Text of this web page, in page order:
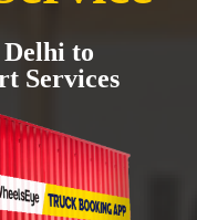
Delhi to
Services